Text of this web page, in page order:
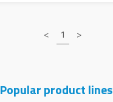
< 1 >
Popular product lines